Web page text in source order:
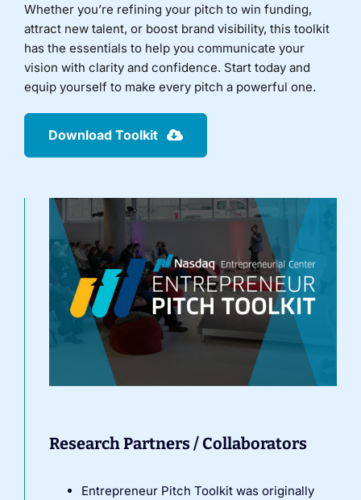
Whether you’re refining your pitch to win funding,
attract new talent, or boost brand visibility, this toolkit
has the essentials to help you communicate your
vision with clarity and confidence. Start today and
equip yourself to make every pitch a powerful one.
Download Toolkit
Research Partners / Collaborators
Entrepreneur Pitch Toolkit was originally